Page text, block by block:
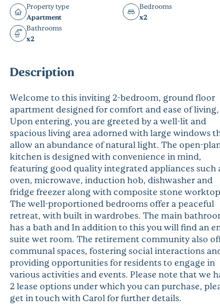
Property type
Apartment
Bedrooms
x2
Bathrooms
x2
Description
Welcome to this inviting 2-bedroom, ground floor
apartment designed for comfort and ease of living,
Upon entering, you are greeted by a well-lit and
spacious living area adorned with large windows
allow an abundance of natural light. The open-
kitchen is designed with convenience in mind,
featuring good quality integrated appliances such
oven, microwave, induction hob, dishwasher and
fridge freezer along with composite stone
The well-proportioned bedrooms offer a peaceful
retreat, with built in wardrobes. The main
has a bath and In addition to this you will find an
suite wet room. The retirement community also
communal spaces, fostering social interactions
providing opportunities for residents to engage in
various activities and events. Please note that we
2 lease options under which you can purchase,
get in touch with Carol for further details.